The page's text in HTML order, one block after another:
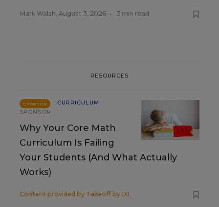
Mark Walsh, August 3, 2026 • 3 min read
RESOURCES
SPONSOR
CURRICULUM
SPONSOR
Why Your Core Math
Curriculum Is Failing
Your Students (And What Actually
Works)
Content provided by Takeoff by IXL